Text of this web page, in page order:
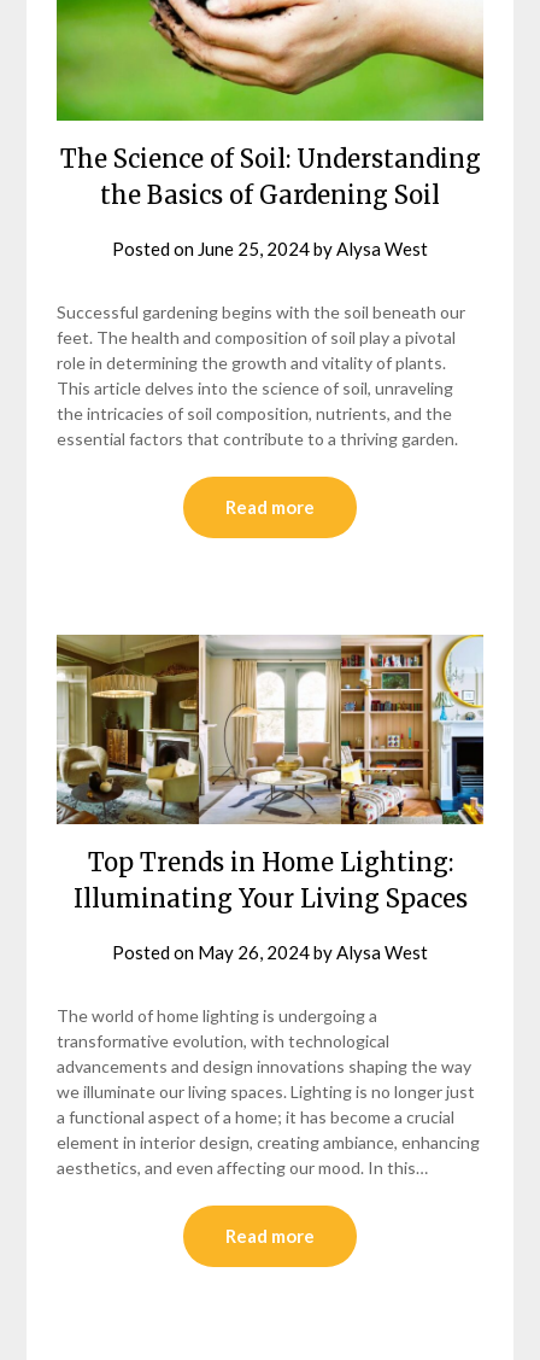
The Science of Soil: Understanding
the Basics of Gardening Soil
Posted on June 25, 2024byAlysa West
Successful gardening begins with the soil beneath our
feet. The health and composition of soil play a pivotal
role in determining the growth and vitality of plants.
This article delves into the science of soil, unraveling
the intricacies of soil composition, nutrients, and the
essential factors that contribute to a thriving garden.
Read more
Top Trends in Home Lighting:
Illuminating Your Living Spaces
Posted on May 26, 2024byAlysa West
The world of home lighting is undergoing a
transformative evolution, with technological
advancements and design innovations shaping the way
we illuminate our living spaces. Lighting is no longer just
a functional aspect of a home; it has become a crucial
element in interior design, creating ambiance, enhancing
aesthetics, and even affecting our mood. In this…
Read more